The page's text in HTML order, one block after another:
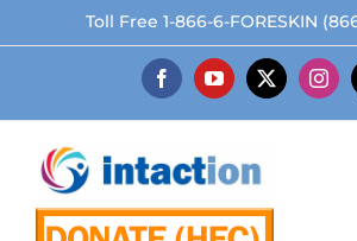
to
Toll Free 1-866-6-FORESKIN
FacebookYouTube
X